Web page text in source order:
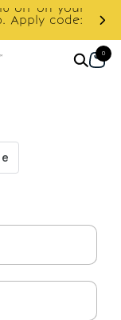
off on your
Apply code:
0